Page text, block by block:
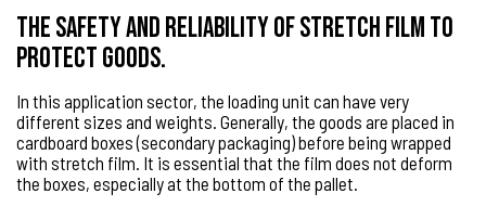
The safety and reliability of stretch film to
protect goods.
In this application sector, the loading unit can have very
different sizes and weights. Generally, the goods are placed in
cardboard boxes (secondary packaging) before being wrapped
with stretch film. It is essential that the film does not deform
the boxes, especially at the bottom of the pallet.